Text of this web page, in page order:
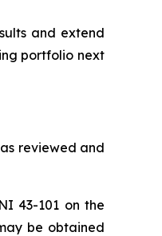
and extend
portfolio next
reviewed and
43-101 on the
be obtained